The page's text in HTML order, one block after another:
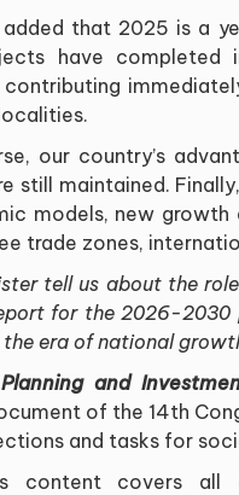
that 2025 is a
have completed
.
our country’s
still maintained.
models, new
trade zones,
tell us about the
for the 2026-
era of national
and
of the 14th
and tasks for
content covers all